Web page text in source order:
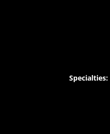
Specialties: